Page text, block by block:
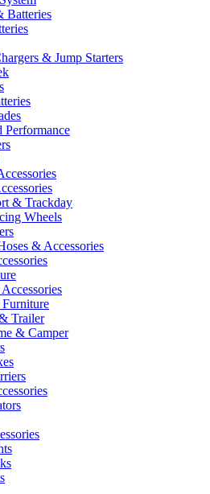
Batteries
& Jump Starters
Performance
& Trackday
Wheels
& Accessories
Trailer
& Camper